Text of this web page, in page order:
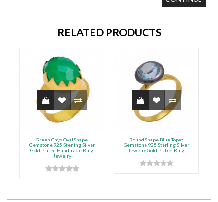
RELATED PRODUCTS
Green Onyx Oval Shape
Gemstone 925 Sterling Silver
Gold Plated Handmade Ring
Jewelry
Round Shape Blue Topaz
Gemstone 925 Sterling Silver
Jewelry Gold Plated Ring